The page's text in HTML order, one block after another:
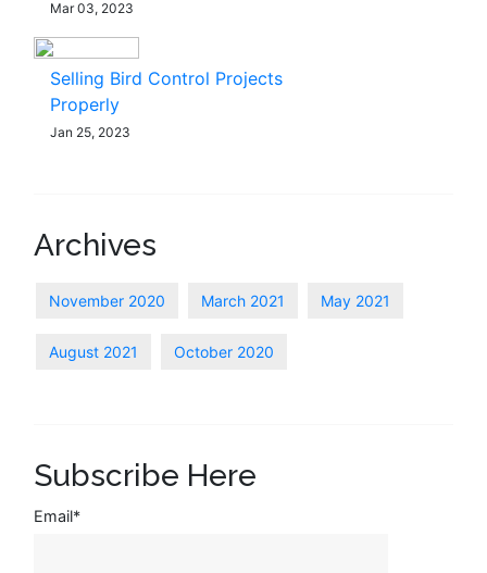
Mar 03, 2023
Selling Bird Control Projects
Properly
Jan 25, 2023
Archives
November 2020 March 2021 May 2021
August 2021 October 2020
Subscribe Here
Email*